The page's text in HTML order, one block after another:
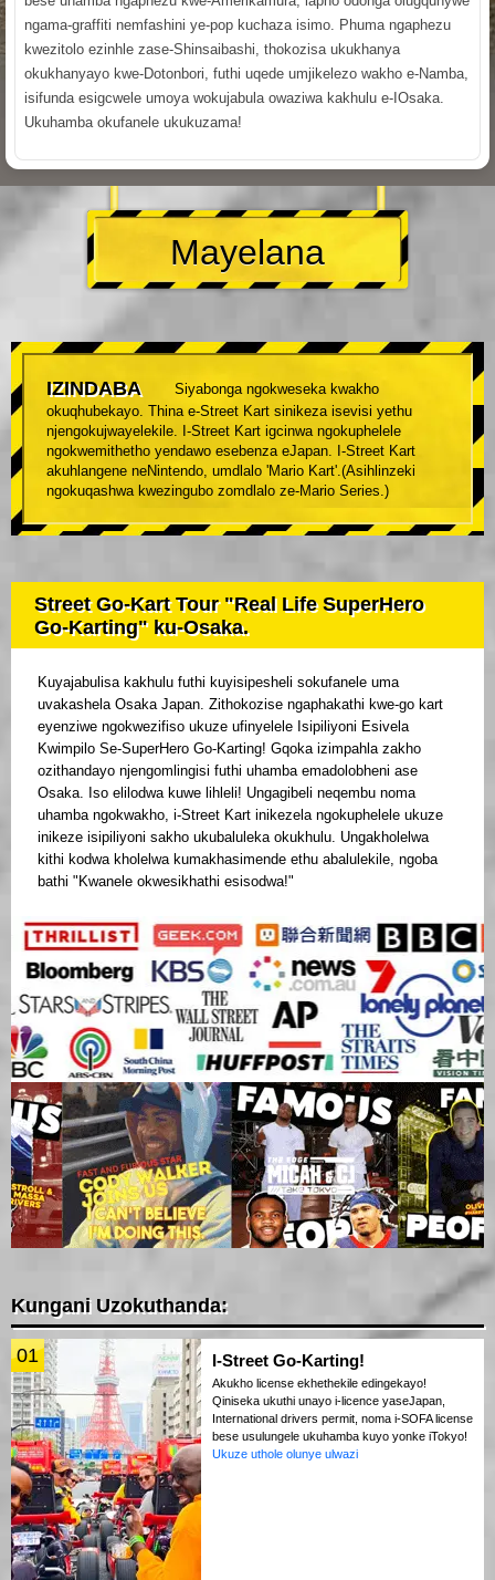
ngama-graffiti nemfashini ye-pop kuchaza isimo. Phuma ngaphezu
kwezitolo ezinhle zase-Shinsaibashi, thokozisa ukukhanya
okukhanyayo kwe-Dotonbori, futhi uqede umjikelezo wakho e-Namba,
isifunda esigcwele umoya wokujabula owaziwa kakhulu e-IOsaka.
Ukuhamba okufanele ukukuzama!
Mayelana
IZINDABA
Siyabonga ngokweseka kwakho
okuqhubekayo. Thina e-Street Kart sinikeza isevisi yethu
njengokujwayelekile. I-Street Kart igcinwa ngokuphelele
ngokwemithetho yendawo esebenza eJapan. I-Street Kart
akuhlangene neNintendo, umdlalo 'Mario Kart'.(Asihlinzeki
ngokuqashwa kwezingubo zomdlalo ze-Mario Series.)
Street Go-Kart Tour "Real Life SuperHero
Go-Karting" ku-Osaka.
Kuyajabulisa kakhulu futhi kuyisipesheli sokufanele uma
uvakashela Osaka Japan. Zithokozise ngaphakathi kwe-go kart
eyenziwe ngokwezifiso ukuze ufinyelele Isipiliyoni Esivela
Kwimpilo Se-SuperHero Go-Karting! Gqoka izimpahla zakho
ozithandayo njengomlingisi futhi uhamba emadolobheni ase
Osaka. Iso elilodwa kuwe lihleli! Ungagibeli neqembu noma
uhamba ngokwakho, i-Street Kart inikezela ngokuphelele ukuze
inikeze isipiliyoni sakho ukubaluleka okukhulu. Ungakholelwa
kithi kodwa kholelwa kumakhasimende ethu abalulekile, ngoba
bathi "Kwanele okwesikhathi esisodwa!"
Kungani Uzokuthanda:
01 I-Street Go-Karting!
Akukho license ekhethekile edingekayo!
Qiniseka ukuthi unayo i-licence yaseJapan,
International drivers permit, noma i-SOFA license
bese usulungele ukuhamba kuyo yonke iTokyo!
Ukuze uthole olunye ulwazi